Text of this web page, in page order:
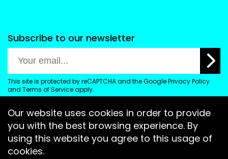
Our website uses cookies in order to provide
you with the best browsing experience. By
using this website you agree to this usage of
cookies.
Subscribe to our newsletter
This site is protected by reCAPTCHA and the GooglePrivacy Policy
and Terms of Serviceapply.
2026 All Rights Reserved